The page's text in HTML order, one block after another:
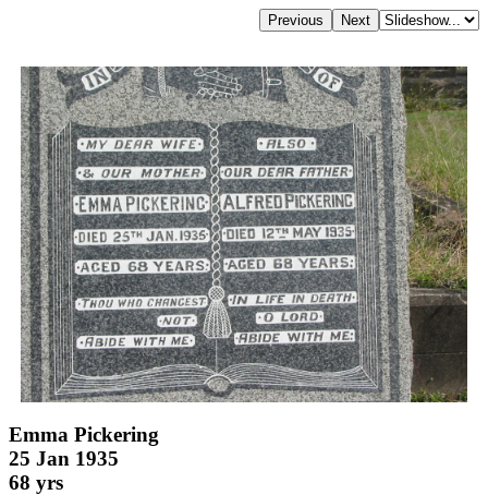
Emma Pickering
25 Jan 1935
68 yrs